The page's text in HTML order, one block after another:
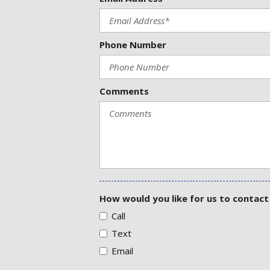
Phone Number
Comments
How would you like for us to contact
Call
Text
Email